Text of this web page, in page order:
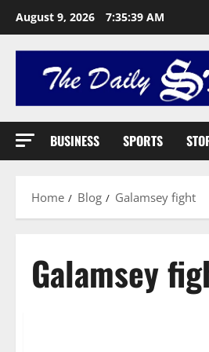
August 9, 2026 7:35:40 AM
BUSINESS SPORTS
Home Blog Galamsey fight
Galamsey